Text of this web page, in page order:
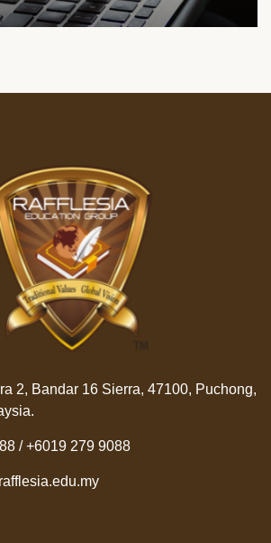
2, Bandar 16 Sierra, 47100, Puchong,
/ +6019 279 9088